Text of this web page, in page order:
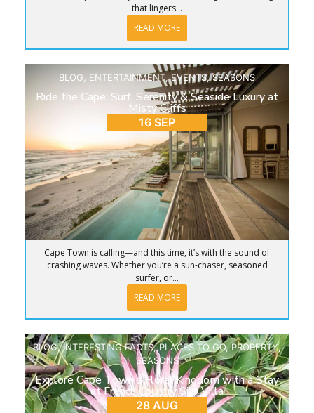
that lingers...
READ MORE
BLOG ENTERTAINMENT,EVENTS,SEASONS
Ride the Cape: Surf, Serenity & Seaside Luxury at
Misty Cliffs
16 SEP
Cape Town is calling—and this time, it’s with the sound of
crashing waves. Whether you’re a sun-chaser, seasoned
surfer, or...
READ MORE
BLOG,INTERESTING FACTS,PLACES TO GO,PROPERTY,
SEASONS
Explore Cape Town’s Floral Kingdom with a Stay
at French Country Silo Villa
28 AUG